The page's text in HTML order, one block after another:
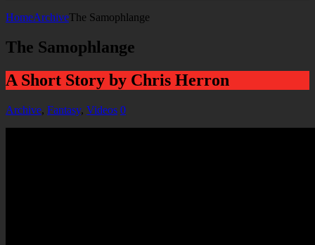
HomeArchiveThe Samophlange
The Samophlange
A Short Story by Chris Herron
Archive, Fantasy, Videos 0